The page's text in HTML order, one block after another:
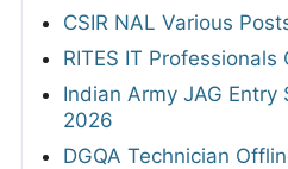
CSIR NAL Various
RITES IT
Indian Army JAG Entry
2026
DGQA Technician